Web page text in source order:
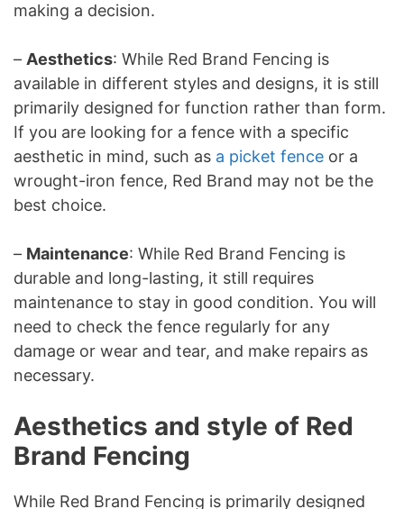
making a decision.
– Aesthetics: While Red Brand Fencing is
available in different styles and designs, it is still
primarily designed for function rather than form.
If you are looking for a fence with a specific
aesthetic in mind, such as a picket fence or a
wrought-iron fence, Red Brand may not be the
best choice.
– Maintenance: While Red Brand Fencing is
durable and long-lasting, it still requires
maintenance to stay in good condition. You will
need to check the fence regularly for any
damage or wear and tear, and make repairs as
necessary.
Aesthetics and style of Red
Brand Fencing
While Red Brand Fencing is primarily designed